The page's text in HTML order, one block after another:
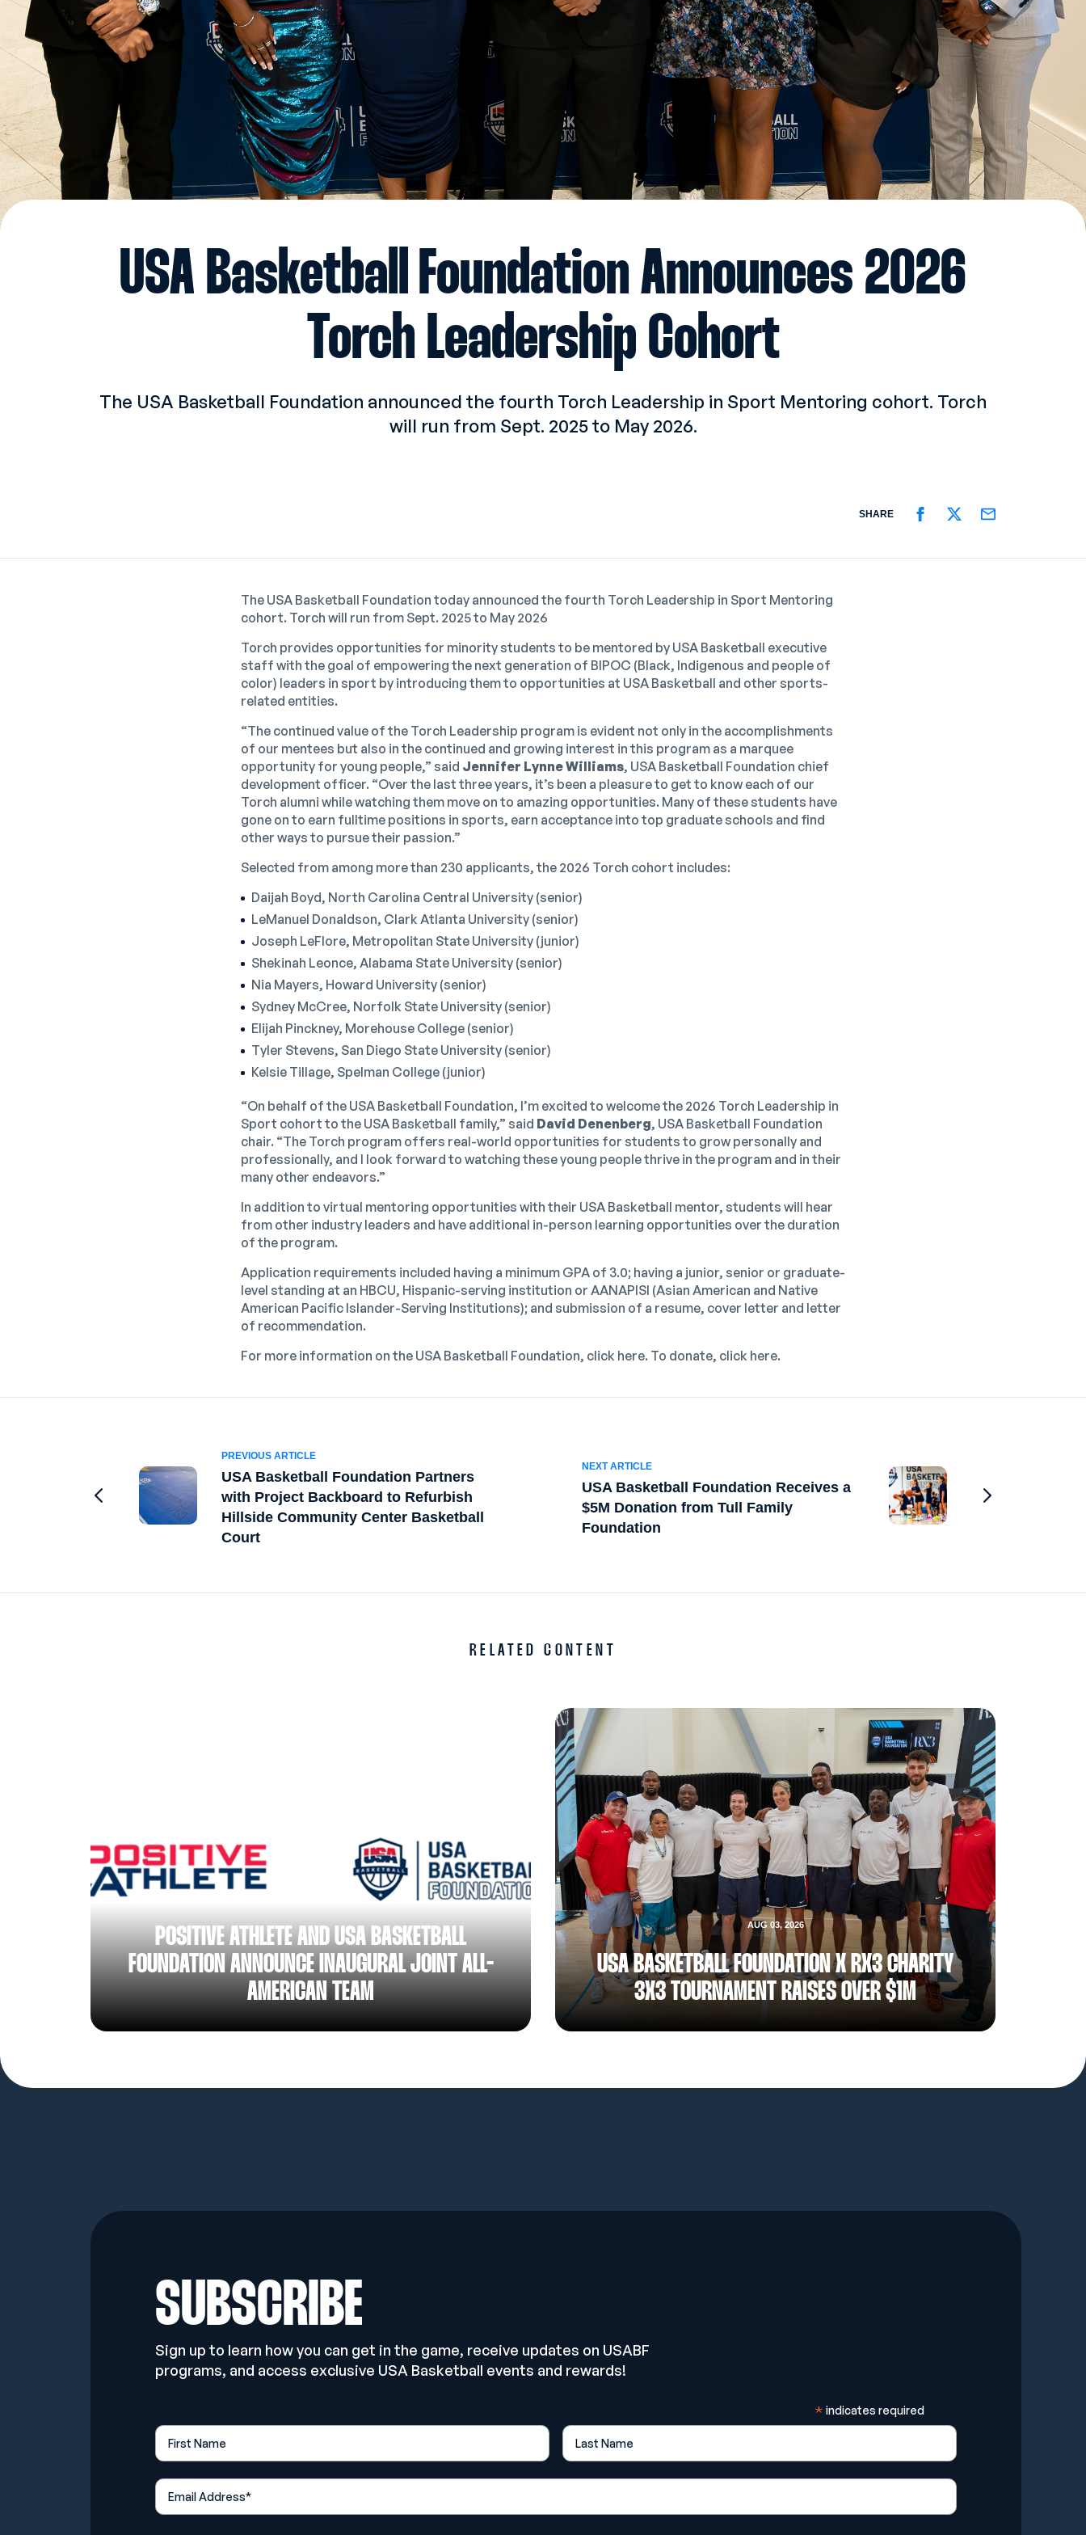
USA Basketball Foundation Announces 2026
Torch Leadership Cohort
The USA Basketball Foundation announced the fourth Torch Leadership in Sport Mentoring cohort. Torch
will run from Sept. 2025 to May 2026.
SHARE SHARE ON FACEBOOK
SHARE ON TWITTER
SHARE ON EMAIL
The USA Basketball Foundation today announced the fourth Torch Leadership in Sport Mentoring
cohort. Torch will run from Sept. 2025 to May 2026
Torch provides opportunities for minority students to be mentored by USA Basketball executive
staff with the goal of empowering the next generation of BIPOC (Black, Indigenous and people of
color) leaders in sport by introducing them to opportunities at USA Basketball and other sports-
related entities.
“The continued value of the Torch Leadership program is evident not only in the accomplishments
of our mentees but also in the continued and growing interest in this program as a marquee
opportunity for young people,” said Jennifer Lynne Williams, USA Basketball Foundation chief
development officer. “Over the last three years, it’s been a pleasure to get to know each of our
Torch alumni while watching them move on to amazing opportunities. Many of these students have
gone on to earn fulltime positions in sports, earn acceptance into top graduate schools and find
other ways to pursue their passion.”
Selected from among more than 230 applicants, the 2026 Torch cohort includes:
Daijah Boyd, North Carolina Central University (senior)
LeManuel Donaldson, Clark Atlanta University (senior)
Joseph LeFlore, Metropolitan State University (junior)
Shekinah Leonce, Alabama State University (senior)
Nia Mayers, Howard University (senior)
Sydney McCree, Norfolk State University (senior)
Elijah Pinckney, Morehouse College (senior)
Tyler Stevens, San Diego State University (senior)
Kelsie Tillage, Spelman College (junior)
“On behalf of the USA Basketball Foundation, I’m excited to welcome the 2026 Torch Leadership in
Sport cohort to the USA Basketball family,” said David Denenberg, USA Basketball Foundation
chair. “The Torch program offers real-world opportunities for students to grow personally and
professionally, and I look forward to watching these young people thrive in the program and in their
many other endeavors.”
In addition to virtual mentoring opportunities with their USA Basketball mentor, students will hear
from other industry leaders and have additional in-person learning opportunities over the duration
of the program.
Application requirements included having a minimum GPA of 3.0; having a junior, senior or graduate-
level standing at an HBCU, Hispanic-serving institution or AANAPISI (Asian American and Native
American Pacific Islander-Serving Institutions); and submission of a resume, cover letter and letter
of recommendation.
For more information on the USA Basketball Foundation, click here. To donate, click here.
Go to Previous Article
PREVIOUS ARTICLE
USA Basketball Foundation Partners
with Project Backboard to Refurbish
Hillside Community Center Basketball
Court
NEXT ARTICLE
USA Basketball Foundation Receives a
$5M Donation from Tull Family
Foundation
RELATED CONTENT
POSITIVE ATHLETE AND USA BASKETBALL
FOUNDATION ANNOUNCE INAUGURAL JOINT ALL-
AMERICAN TEAM
AUG 03, 2026
USA BASKETBALL FOUNDATION X RX3 CHARITY
3X3 TOURNAMENT RAISES OVER $1M
SUBSCRIBE
Sign up to learn how you can get in the game, receive updates on USABF
programs, and access exclusive USA Basketball events and rewards!
* indicates required
First Name Last Name
Email Address